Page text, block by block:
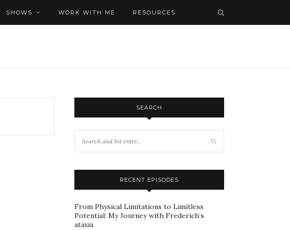
SHOWS WORK WITH ME RESOURCES
SEARCH
RECENT EPISODES
From Physical Limitations to Limitless
Potential: My Journey with Frederich’s
ataxia